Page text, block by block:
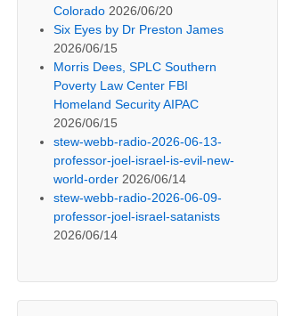
Colorado 2026/06/20
Six Eyes by Dr Preston James
2026/06/15
Morris Dees, SPLC Southern
Poverty Law Center FBI
Homeland Security AIPAC
2026/06/15
stew-webb-radio-2026-06-13-
professor-joel-israel-is-evil-new-
world-order 2026/06/14
stew-webb-radio-2026-06-09-
professor-joel-israel-satanists
2026/06/14